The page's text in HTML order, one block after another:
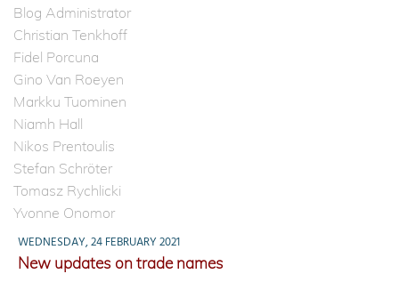
Blog Administrator
Christian Tenkhoff
Fidel Porcuna
Gino Van Roeyen
Markku Tuominen
Niamh Hall
Nikos Prentoulis
Stefan Schröter
Tomasz Rychlicki
Yvonne Onomor
WEDNESDAY, 24 FEBRUARY 2021
New updates on trade names